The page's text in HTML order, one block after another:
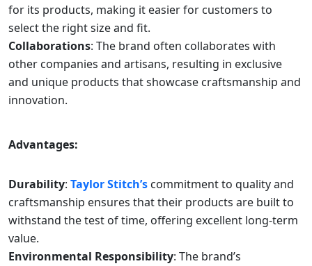
for its products, making it easier for customers to
select the right size and fit.
Collaborations: The brand often collaborates with
other companies and artisans, resulting in exclusive
and unique products that showcase craftsmanship and
innovation.
Advantages:
Durability: Taylor Stitch’s commitment to quality and
craftsmanship ensures that their products are built to
withstand the test of time, offering excellent long-term
value.
Environmental Responsibility: The brand’s